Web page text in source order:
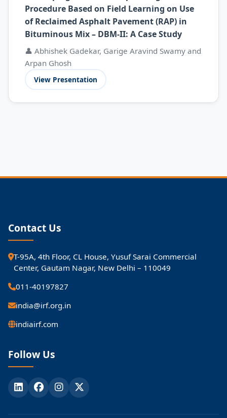
Procedure Based on Field Learning on Use
of Reclaimed Asphalt Pavement (RAP) in
Bituminous Mix – DBM-II: A Case Study
👤 Abhishek Gadekar, Garige Aravind Swamy and
Arpan Ghosh
View Presentation
Contact Us
T-95A, 4th Floor, CL House, Yusuf Sarai Commercial
Center, Gautam Nagar, New Delhi – 110049
011-40197827
india@irf.org.in
indiairf.com
Follow Us